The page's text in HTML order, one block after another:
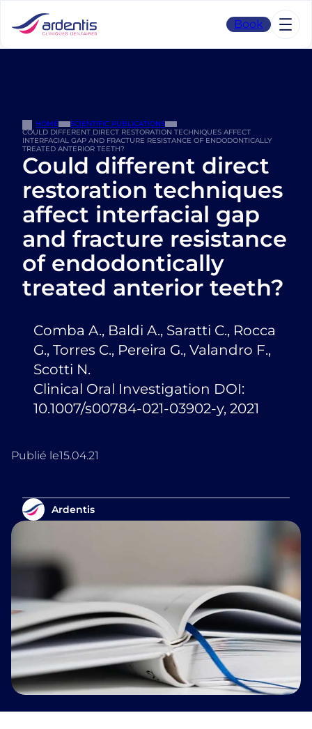
content
Book
HOME
SCIENTIFIC PUBLICATIONS
COULD DIFFERENT DIRECT RESTORATION TECHNIQUES AFFECT
INTERFACIAL GAP AND FRACTURE RESISTANCE OF ENDODONTICALLY
TREATED ANTERIOR TEETH?
Could different direct
restoration techniques
affect interfacial gap
and fracture resistance
of endodontically
treated anterior teeth?
Comba A., Baldi A., Saratti C., Rocca
G., Torres C., Pereira G., Valandro F.,
Scotti N.
Clinical Oral Investigation DOI:
10.1007/s00784-021-03902-y, 2021
Publié le15.04.21
Ardentis